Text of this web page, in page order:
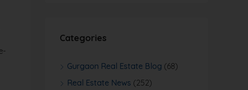
Categories
Gurgaon Real Estate Blog (68)
Real Estate News (252)